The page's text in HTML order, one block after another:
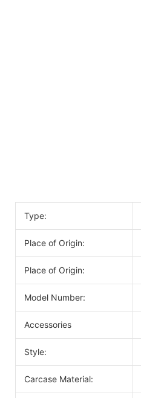
Type:
Place of Origin:
Place of Origin:
Model Number:
Accessories
Style:
Carcase Material: